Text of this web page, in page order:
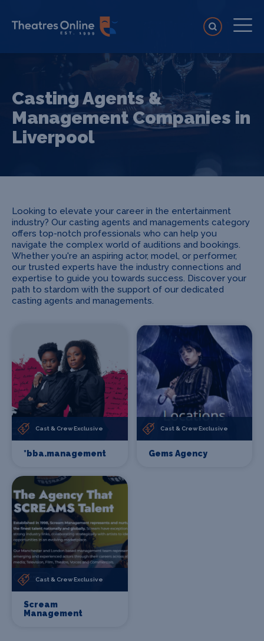
Casting Agents &
Management Companies in
Liverpool
Looking to elevate your career in the entertainment
industry? Our casting agents and managements category
offers top-notch professionals who can help you
navigate the complex world of auditions and bookings.
Whether you're an aspiring actor, model, or performer,
our trusted experts have the industry connections and
expertise to guide you towards success. Discover your
path to stardom with the support of our dedicated
casting agents and managements.
Cast & Crew Exclusive
*bba.management
Cast & Crew Exclusive
Gems Agency
Cast & Crew Exclusive
Scream
Management